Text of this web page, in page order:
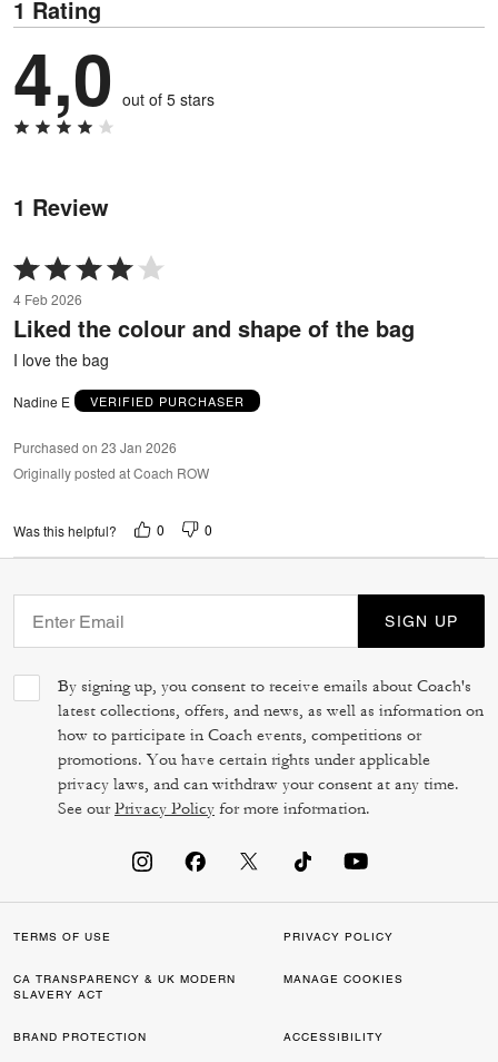
1 Rating
4,0 out of 5 stars
1 Review
Rated
4
out
of
5
4 Feb 2026
Liked the colour and shape of the bag
I love the bag
Nadine E VERIFIED PURCHASER
Purchased on 23 Jan 2026
Originally posted at Coach ROW
Was this helpful? 0 0
SIGN UP
By signing up, you consent to receive emails about Coach's
latest collections, offers, and news, as well as information on
how to participate in Coach events, competitions or
promotions. You have certain rights under applicable
privacy laws, and can withdraw your consent at any time.
See ourPrivacy Policy for more information.
TERMS OF USE PRIVACY POLICY
CA TRANSPARENCY & UK MODERN
SLAVERY ACT
MANAGE COOKIES
BRAND PROTECTION ACCESSIBILITY